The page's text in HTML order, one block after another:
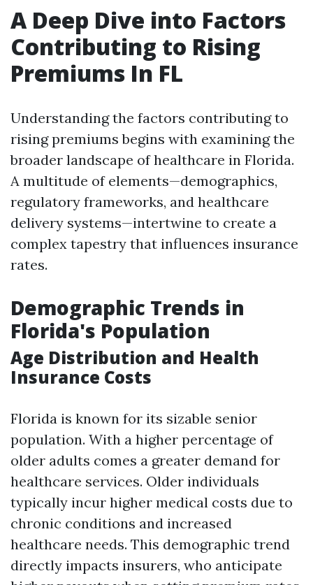
A Deep Dive into Factors
Contributing to Rising
Premiums In FL
Understanding the factors contributing to
rising premiums begins with examining the
broader landscape of healthcare in Florida.
A multitude of elements—demographics,
regulatory frameworks, and healthcare
delivery systems—intertwine to create a
complex tapestry that influences insurance
rates.
Demographic Trends in
Florida's Population
Age Distribution and Health
Insurance Costs
Florida is known for its sizable senior
population. With a higher percentage of
older adults comes a greater demand for
healthcare services. Older individuals
typically incur higher medical costs due to
chronic conditions and increased
healthcare needs. This demographic trend
directly impacts insurers, who anticipate